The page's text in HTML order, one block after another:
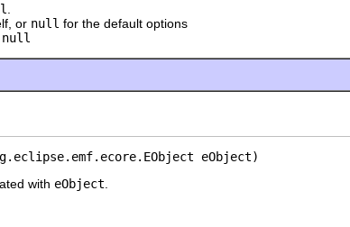
or null for the default options
null
eObject)
with eObject